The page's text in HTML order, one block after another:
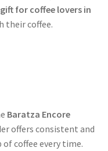
gift for coffee lovers in
their coffee.
Baratza Encore
offers consistent and
coffee every time.